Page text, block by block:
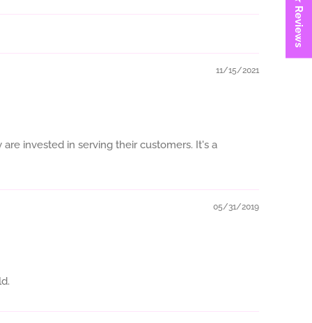
11/15/2021
invested in serving their customers. It's a
05/31/2019
★ Reviews